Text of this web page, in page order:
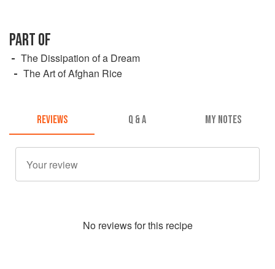
PART OF
The Dissipation of a Dream
The Art of Afghan Rice
REVIEWS Q & A MY NOTES
No reviews for this recipe